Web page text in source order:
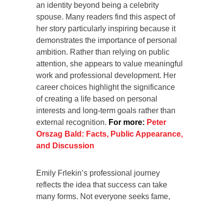
an identity beyond being a celebrity
spouse. Many readers find this aspect of
her story particularly inspiring because it
demonstrates the importance of personal
ambition. Rather than relying on public
attention, she appears to value meaningful
work and professional development. Her
career choices highlight the significance
of creating a life based on personal
interests and long-term goals rather than
external recognition. For more: Peter
Orszag Bald: Facts, Public Appearance,
and Discussion
Emily Frlekin’s professional journey
reflects the idea that success can take
many forms. Not everyone seeks fame,